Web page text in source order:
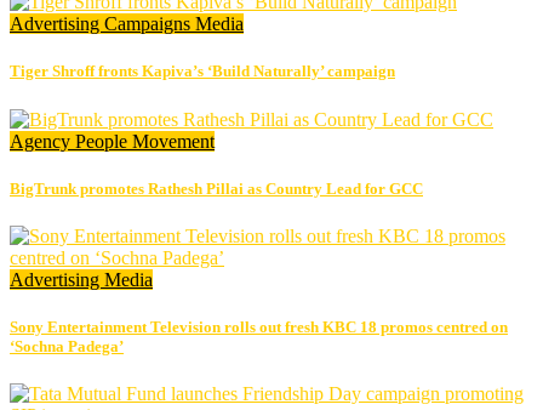
Advertising Campaigns Media
Tiger Shroff fronts Kapiva’s ‘Build Naturally’ campaign
Agency People Movement
BigTrunk promotes Rathesh Pillai as Country Lead for GCC
Advertising Media
Sony Entertainment Television rolls out fresh KBC 18 promos centred on
‘Sochna Padega’